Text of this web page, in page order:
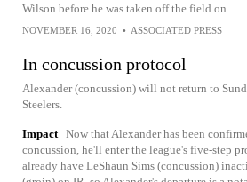
Wilson before he was taken off the field on...
NOVEMBER 16, 2020 • ASSOCIATED PRESS
In concussion protocol
Alexander (concussion) will not return to
Steelers.
Impact Now that Alexander has been
concussion, he'll enter the league's five-step
already have LeShaun Sims (concussion)